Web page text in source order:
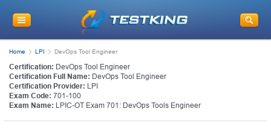
Home LPI DevOps Tool Engineer
Certification: DevOps Tool Engineer
Certification Full Name: DevOps Tool Engineer
Certification Provider: LPI
Exam Code: 701-100
Exam Name: LPIC-OT Exam 701: DevOps Tools Engineer